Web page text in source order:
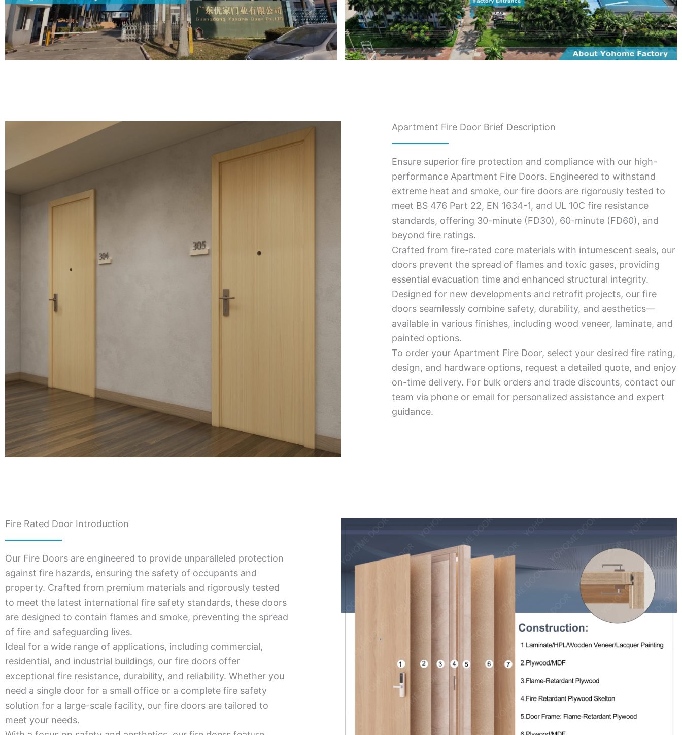
Apartment Fire Door Brief Description
Ensure superior fire protection and compliance with our high-
performance Apartment Fire Doors. Engineered to withstand
extreme heat and smoke, our fire doors are rigorously tested to
meet BS 476 Part 22, EN 1634-1, and UL 10C fire resistance
standards, offering 30-minute (FD30), 60-minute (FD60), and
beyond fire ratings.
Crafted from fire-rated core materials with intumescent seals, our
doors prevent the spread of flames and toxic gases, providing
essential evacuation time and enhanced structural integrity.
Designed for new developments and retrofit projects, our fire
doors seamlessly combine safety, durability, and aesthetics—
available in various finishes, including wood veneer, laminate, and
painted options.
To order your Apartment Fire Door, select your desired fire rating,
design, and hardware options, request a detailed quote, and enjoy
on-time delivery. For bulk orders and trade discounts, contact our
team via phone or email for personalized assistance and expert
guidance.
Fire Rated Door Introduction
Our Fire Doors are engineered to provide unparalleled protection
against fire hazards, ensuring the safety of occupants and
property. Crafted from premium materials and rigorously tested
to meet the latest international fire safety standards, these doors
are designed to contain flames and smoke, preventing the spread
of fire and safeguarding lives.
Ideal for a wide range of applications, including commercial,
residential, and industrial buildings, our fire doors offer
exceptional fire resistance, durability, and reliability. Whether you
need a single door for a small office or a complete fire safety
solution for a large-scale facility, our fire doors are tailored to
meet your needs.